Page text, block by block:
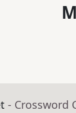
- Crossword